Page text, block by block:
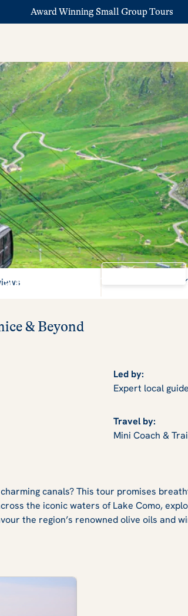
Award Winning Small Group Tours
and shimmering
& Beyond
Led by:
Expert local guide
Travel by:
Mini Coach &
canals? This tour promises
the iconic waters of Lake Como,
the region’s renowned olive oils and